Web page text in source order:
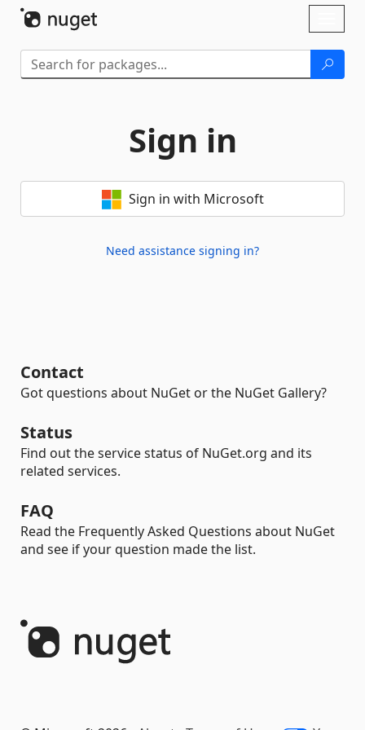
Sign in
Sign in with Microsoft
Need assistance signing in?
Contact
Got questions about NuGet or the NuGet Gallery?
Status
Find out the service status of NuGet.org and its
related services.
FAQ
Read the Frequently Asked Questions about NuGet
and see if your question made the list.